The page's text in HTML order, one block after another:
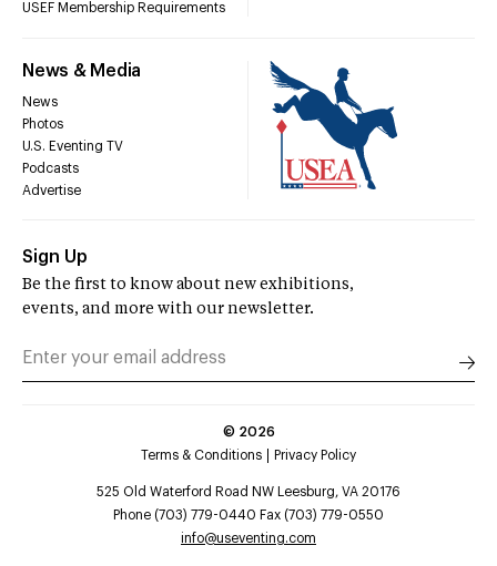
USEF Membership Requirements
News & Media
News
Photos
U.S. Eventing TV
Podcasts
Advertise
Sign Up
Be the first to know about new exhibitions,
events, and more with our newsletter.
© 2026
Terms & Conditions
Privacy Policy
525 Old Waterford Road NW Leesburg, VA 20176
Phone (703) 779-0440 Fax (703) 779-0550
info@useventing.com